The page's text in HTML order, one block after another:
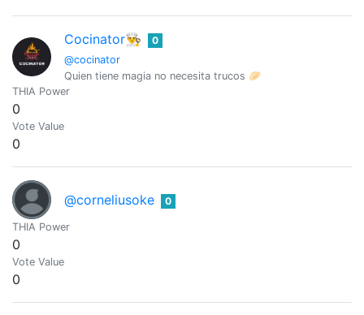
Cocinator👨‍🍳
@cocinator
0
Quien tiene magia no necesita trucos 🥟
THIA Power
0
Vote Value
0
@corneliusoke 0
THIA Power
0
Vote Value
0